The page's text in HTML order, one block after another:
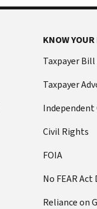
KNOW
Taxpayer
Taxpayer
Independent
Civil Rights
FOIA
No FEAR Act
Reliance on